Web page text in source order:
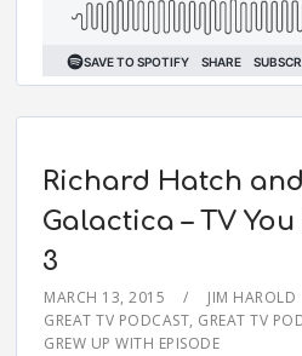
Richard Hatch
Galactica – TV
3
MARCH 13, 2015 JIM HAROLD
GREAT TV PODCAST, GREAT TV
GREW UP WITH EPISODE